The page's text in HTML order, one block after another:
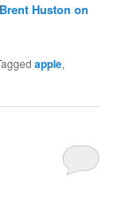
Huston on
apple,